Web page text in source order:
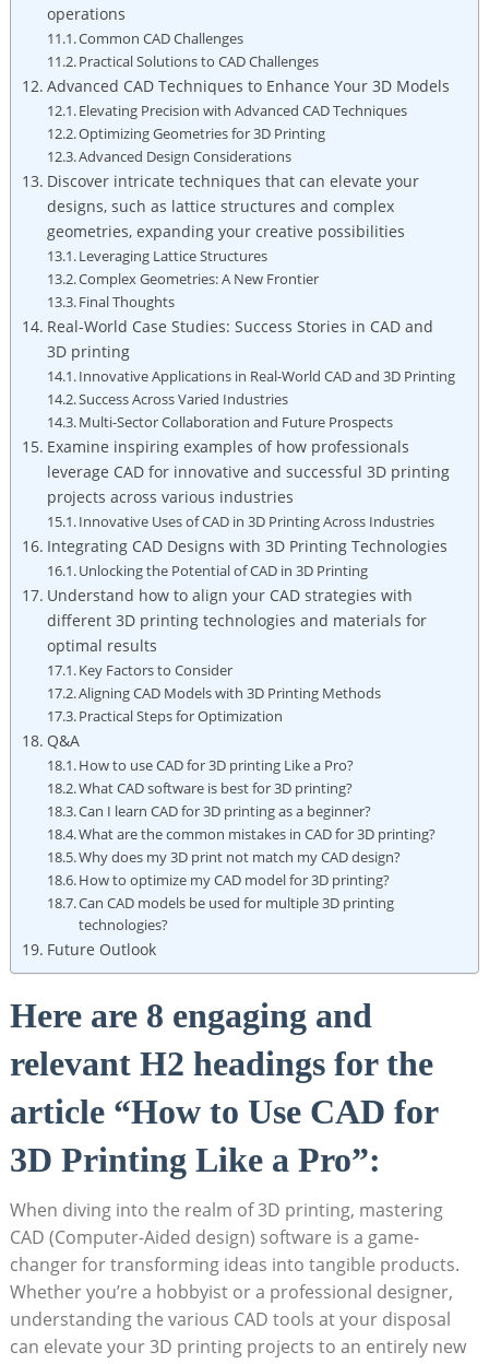
operations
Common CAD Challenges
Practical Solutions to CAD Challenges
Advanced CAD Techniques to Enhance Your 3D Models
Elevating Precision with Advanced CAD Techniques
Optimizing Geometries for 3D Printing
Advanced Design Considerations
Discover intricate techniques that can elevate your
designs, such as lattice structures and complex
geometries, expanding your creative possibilities
Leveraging Lattice Structures
Complex Geometries: A New Frontier
Final Thoughts
Real-World Case Studies: Success Stories in CAD and
3D printing
Innovative Applications in Real-World CAD and 3D Printing
Success Across Varied Industries
Multi-Sector Collaboration and Future Prospects
Examine inspiring examples of how professionals
leverage CAD for innovative and successful 3D printing
projects across various industries
Innovative Uses of CAD in 3D Printing Across Industries
Integrating CAD Designs with 3D Printing Technologies
Unlocking the Potential of CAD in 3D Printing
Understand how to align your CAD strategies with
different 3D printing technologies and materials for
optimal results
Key Factors to Consider
Aligning CAD Models with 3D Printing Methods
Practical Steps for Optimization
Q&A
How to use CAD for 3D printing Like a Pro?
What CAD software is best for 3D printing?
Can I learn CAD for 3D printing as a beginner?
What are the common mistakes in CAD for 3D printing?
Why does my 3D print not match my CAD design?
How to optimize my CAD model for 3D printing?
Can CAD models be used for multiple 3D printing
technologies?
Future Outlook
Here are 8 engaging and
relevant H2 headings for the
article “How to Use CAD for
3D Printing Like a Pro”:
When diving into the realm of 3D printing, mastering
CAD (Computer-Aided design) software is a game-
changer for transforming ideas into tangible products.
Whether you’re a hobbyist or a professional designer,
understanding the various CAD tools at your disposal
can elevate your 3D printing projects to an entirely new